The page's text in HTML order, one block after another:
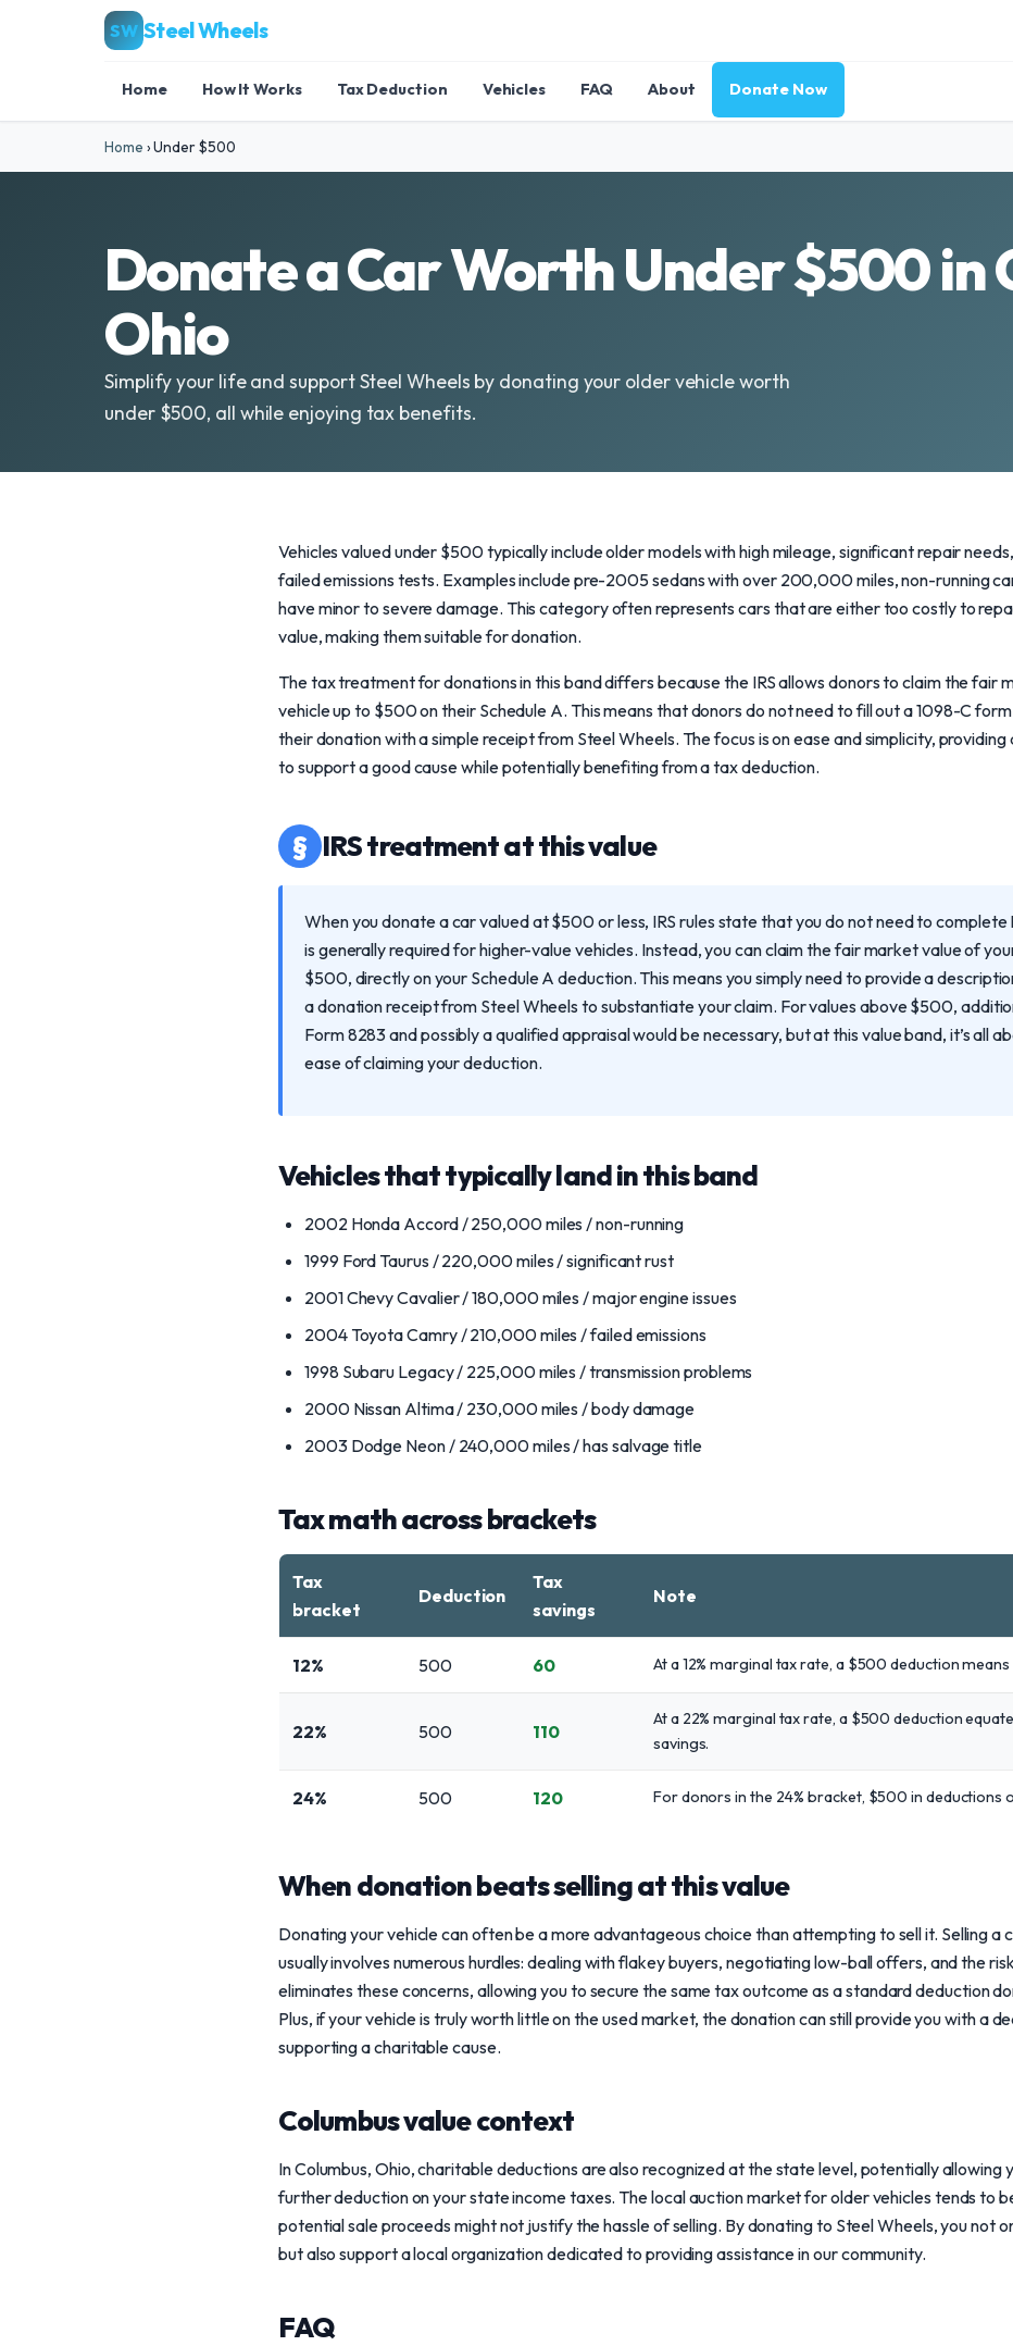
SW Steel Wheels
Home How It Works Tax Deduction Vehicles FAQ About Donate Now
Home ›Under $500
Donate a Car Worth Under $500 in
Ohio
Simplify your life and support Steel Wheels by donating your older vehicle worth
under $500, all while enjoying tax benefits.
Vehicles valued under $500 typically include older models with high mileage, significant repair
failed emissions tests. Examples include pre-2005 sedans with over 200,000 miles, non-running
have minor to severe damage. This category often represents cars that are either too costly to
value, making them suitable for donation.
The tax treatment for donations in this band differs because the IRS allows donors to claim the fair
vehicle up to $500 on their Schedule A. This means that donors do not need to fill out a 1098-C
their donation with a simple receipt from Steel Wheels. The focus is on ease and simplicity,
to support a good cause while potentially benefiting from a tax deduction.
§ IRS treatment at this value
When you donate a car valued at $500 or less, IRS rules state that you do not need to complete
is generally required for higher-value vehicles. Instead, you can claim the fair market value of
$500, directly on your Schedule A deduction. This means you simply need to provide a
a donation receipt from Steel Wheels to substantiate your claim. For values above $500,
Form 8283 and possibly a qualified appraisal would be necessary, but at this value band, it’s all
ease of claiming your deduction.
Vehicles that typically land in this band
2002 Honda Accord / 250,000 miles / non-running
1999 Ford Taurus / 220,000 miles / significant rust
2001 Chevy Cavalier / 180,000 miles / major engine issues
2004 Toyota Camry / 210,000 miles / failed emissions
1998 Subaru Legacy / 225,000 miles / transmission problems
2000 Nissan Altima / 230,000 miles / body damage
2003 Dodge Neon / 240,000 miles / has salvage title
Tax math across brackets
Tax
bracket
Deduction
Tax
savings
Note
12% 500 60 At a 12% marginal tax rate, a $500 deduction
22% 500 110
At a 22% marginal tax rate, a $500 deduction
savings.
24% 500 120 For donors in the 24% bracket, $500 in deductions
When donation beats selling at this value
Donating your vehicle can often be a more advantageous choice than attempting to sell it. Selling
usually involves numerous hurdles: dealing with flakey buyers, negotiating low-ball offers, and the
eliminates these concerns, allowing you to secure the same tax outcome as a standard deduction
Plus, if your vehicle is truly worth little on the used market, the donation can still provide you with a
supporting a charitable cause.
Columbus value context
In Columbus, Ohio, charitable deductions are also recognized at the state level, potentially allowing
further deduction on your state income taxes. The local auction market for older vehicles tends to
potential sale proceeds might not justify the hassle of selling. By donating to Steel Wheels, you not
but also support a local organization dedicated to providing assistance in our community.
FAQ